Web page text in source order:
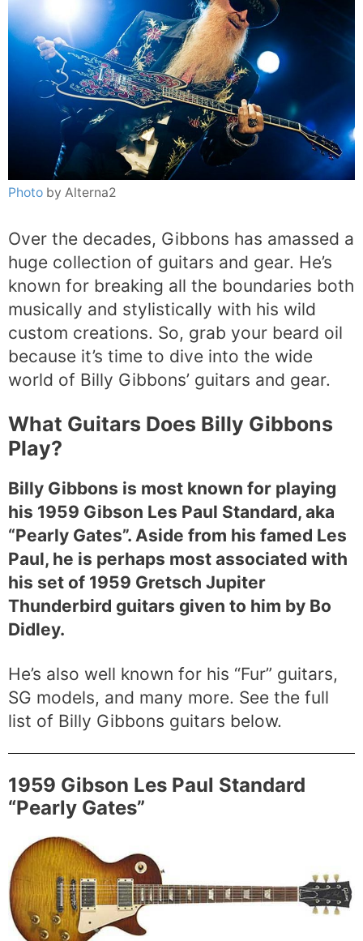
Photo by Alterna2
Over the decades, Gibbons has amassed a
huge collection of guitars and gear. He’s
known for breaking all the boundaries both
musically and stylistically with his wild
custom creations. So, grab your beard oil
because it’s time to dive into the wide
world of Billy Gibbons’ guitars and gear.
What Guitars Does Billy Gibbons
Play?
Billy Gibbons is most known for playing
his 1959 Gibson Les Paul Standard, aka
“Pearly Gates”. Aside from his famed Les
Paul, he is perhaps most associated with
his set of 1959 Gretsch Jupiter
Thunderbird guitars given to him by Bo
Didley.
He’s also well known for his “Fur” guitars,
SG models, and many more. See the full
list of Billy Gibbons guitars below.
1959 Gibson Les Paul Standard
“Pearly Gates”